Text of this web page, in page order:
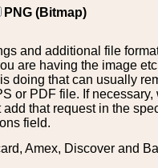
PNG (Bitmap)
and additional file
are having the image
doing that can usually
or PDF file. If necessary,
that request in the
field.
Amex, Discover and